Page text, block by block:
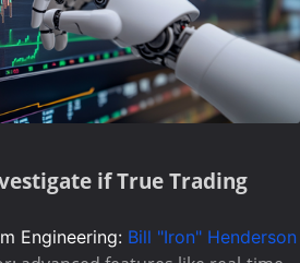
if True Trading
Engineering: Bill "Iron" Henderson